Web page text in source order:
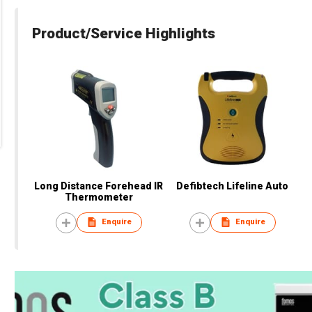
Product/Service Highlights
Long Distance Forehead IR
Thermometer
Enquire
Defibtech Lifeline Auto
Enquire